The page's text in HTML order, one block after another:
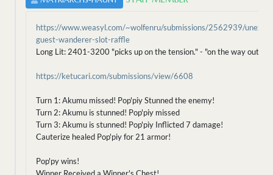
https://www.weasyl.com/~wolfenru/submissions/2562939/
guest-wanderer-slot-raffle
Long Lit: 2401-3200 "picks up on the tension." - "on the way out?"
https://ketucari.com/submissions/view/6608
Turn 1: Akumu missed! Pop'piy Stunned the enemy!
Turn 2: Akumu is stunned! Pop'piy missed
Turn 3: Akumu is stunned! Pop'piy Inflicted 7 damage!
Cauterize healed Pop'piy for 21 armor!
Pop'py wins!